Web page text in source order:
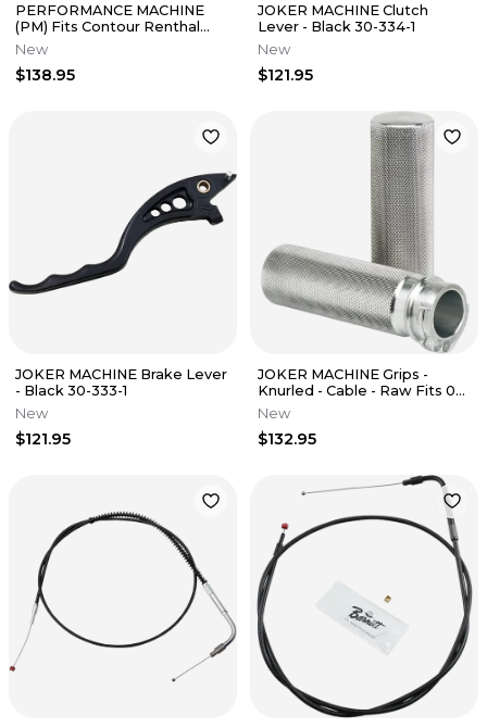
PERFORMANCE MACHINE
(PM) Fits Contour Renthal
Wrapped Grips - Black 0063-
2007-B
New
$138.95
JOKER MACHINE Clutch
Lever - Black 30-334-1
New
$121.95
JOKER MACHINE Brake Lever
- Black 30-333-1
New
$121.95
JOKER MACHINE Grips -
Knurled - Cable - Raw Fits 03-
93-4
New
$132.95